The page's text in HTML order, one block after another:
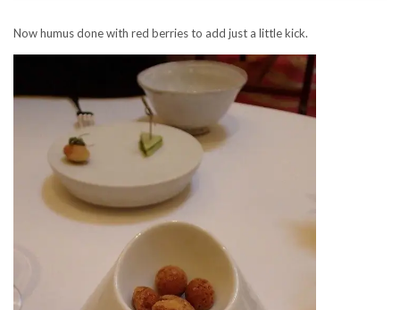
Now humus done with red berries to add just a little kick.